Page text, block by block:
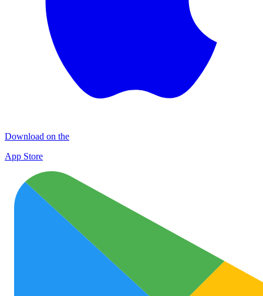
Download on the
App Store